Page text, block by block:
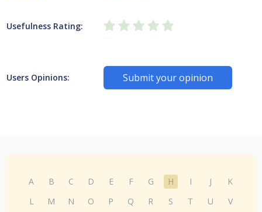
Usefulness Rating:
Users Opinions: Submit your opinion
A B C D E F G H I J
K
L
M N O P Q R S T U
V